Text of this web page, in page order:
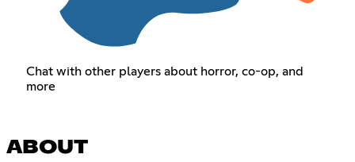
Chat with other players about horror, co-op, and
more
ABOUT